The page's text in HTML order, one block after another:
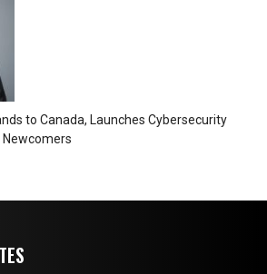
to Canada, Launches Cybersecurity